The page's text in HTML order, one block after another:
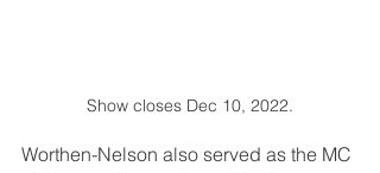
Show closes Dec 10, 2022.
Worthen-Nelson also served as the MC